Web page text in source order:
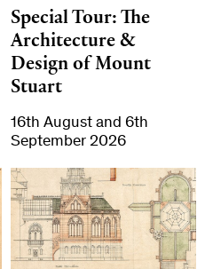
Special Tour: The
Architecture &
Design of Mount
Stuart
16th August and 6th
September 2026